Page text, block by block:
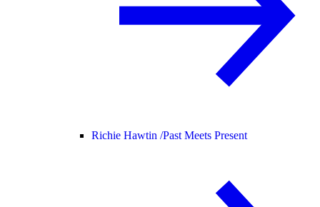
Richie Hawtin /Past Meets Present